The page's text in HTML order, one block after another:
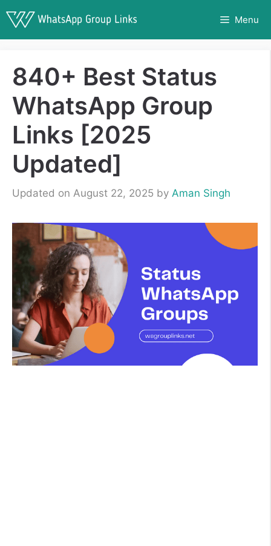
content
Menu
840+ Best Status
WhatsApp Group
Links [2025
Updated]
Updated on August 22, 2025 by Aman Singh